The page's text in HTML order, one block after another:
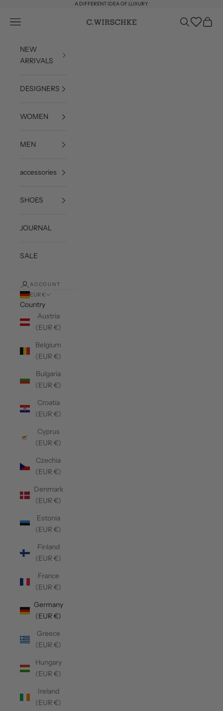
A DIFFERENT IDEA OF LUXURY
C. Wirschke
Open navigation menu Open search
WishlistOpen
NEW
ARRIVALS
DESIGNERS
WOMEN
MEN
accessories
SHOES
JOURNAL
SALE
ACCOUNT
EUR €
Country
Austria
(EUR €)
Belgium
(EUR €)
Bulgaria
(EUR €)
Croatia
(EUR €)
Cyprus
(EUR €)
Czechia
(EUR €)
Denmark
(EUR €)
Estonia
(EUR €)
Finland
(EUR €)
France
(EUR €)
Germany
(EUR €)
Greece
(EUR €)
Hungary
(EUR €)
Ireland
(EUR €)